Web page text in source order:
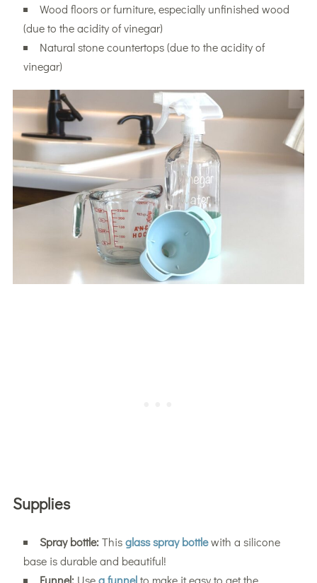
Wood floors or furniture, especially unfinished wood
(due to the acidity of vinegar)
Natural stone countertops (due to the acidity of
vinegar)
Supplies
Spray bottle:Thisglass spray bottlewith a silicone
base is durable and beautiful!
Funnel:Usea funnelto make it easy to get the